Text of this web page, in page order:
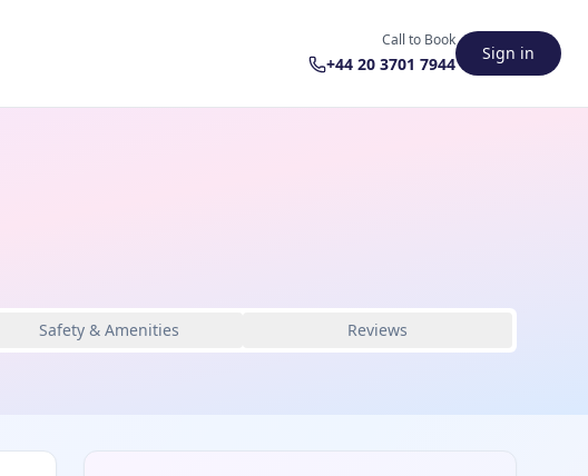
Call to Book
+44 20 3701 7944
Sign in
Safety & Amenities Reviews